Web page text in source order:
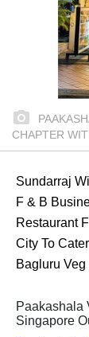
CHAPTER
Sundarraj
F & B
Restaurant
City To
Bagluru
Paakashala
Singapore